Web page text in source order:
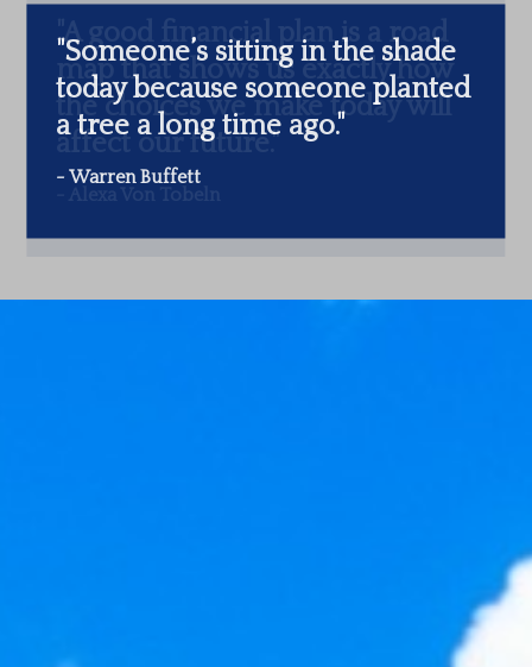
"Someone’s sitting in the shade
today because someone planted
a tree a long time ago."
-Warren Buffett